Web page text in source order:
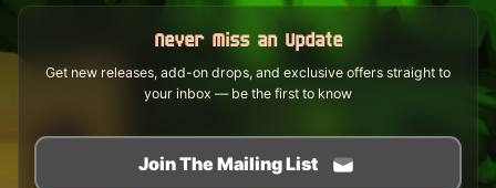
Never Miss an Update
Get new releases, add-on drops, and exclusive offers straight to
your inbox — be the first to know
Join The Mailing List